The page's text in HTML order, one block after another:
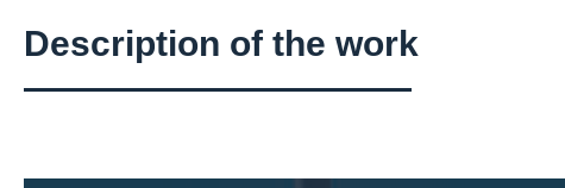
Description of the work